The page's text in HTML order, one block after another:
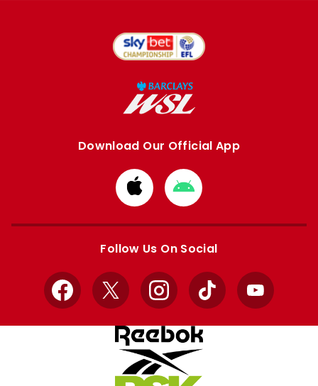
Download Our Official App
Download
from
Apple
Download
from
Google
Follow Us On Social
Facebook
X InstagramTikTok YouTube